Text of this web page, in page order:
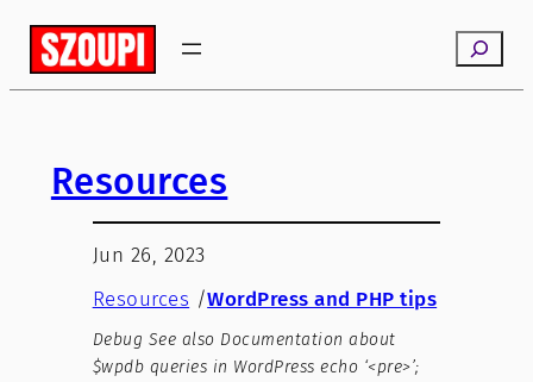
Search
Resources
Jun 26, 2023
Resources /WordPress and PHP tips
Debug See also Documentation about
$wpdb queries in WordPress echo ‘<pre>’;